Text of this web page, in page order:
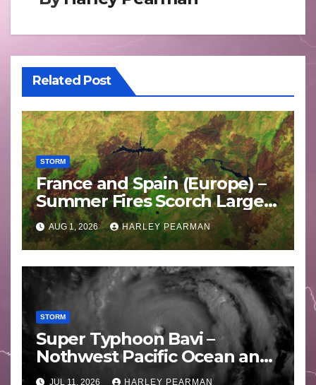
Related Post
STORM
France and Spain (Europe) –
Summer Fires Scorch Large
Areas – July 2026
AUG 1, 2026 HARLEY PEARMAN
STORM
Super Typhoon Bavi –
Nothwest Pacific Ocean and
Guam 3 – 11 July 2026
JUL 11, 2026 HARLEY PEARMAN